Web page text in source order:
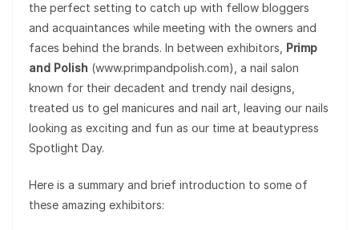
the perfect setting to catch up with fellow bloggers
and acquaintances while meeting with the owners and
faces behind the brands. In between exhibitors, Primp
and Polish (www.primpandpolish.com), a nail salon
known for their decadent and trendy nail designs,
treated us to gel manicures and nail art, leaving our nails
looking as exciting and fun as our time at beautypress
Spotlight Day.
Here is a summary and brief introduction to some of
these amazing exhibitors: